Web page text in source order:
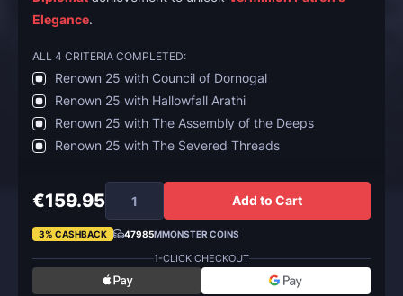
Elegance.
ALL 4 CRITERIA COMPLETED:
Renown 25 with Council of Dornogal
Renown 25 with Hallowfall Arathi
Renown 25 with The Assembly of the Deeps
Renown 25 with The Severed Threads
€159.95 Add to Cart
3% CASHBACK 47985MMONSTER COINS
1-CLICK CHECKOUT